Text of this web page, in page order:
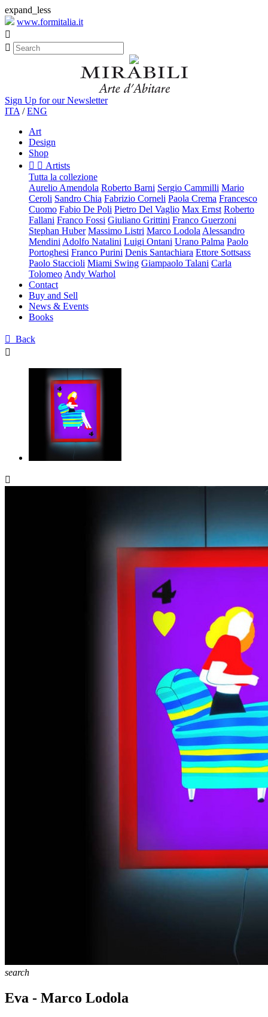
expand_less
www.formitalia.it


Sign Up for our Newsletter
ITA /ENG
Art
Design
Shop
  Artists
Tutta la collezione
Aurelio Amendola Roberto Barni Sergio Cammilli Mario
Ceroli Sandro Chia Fabrizio Corneli Paola Crema Francesco
Cuomo Fabio De Poli Pietro Del Vaglio Max Ernst Roberto
Fallani Franco Fossi Giuliano Grittini Franco Guerzoni
Stephan Huber Massimo Listri Marco Lodola Alessandro
Mendini Adolfo Natalini Luigi Ontani Urano Palma Paolo
Portoghesi Franco Purini Denis Santachiara Ettore Sottsass
Paolo Staccioli Miami Swing Giampaolo Talani Carla
Tolomeo Andy Warhol
Contact
Buy and Sell
News & Events
Books
 Back


search
Eva - Marco Lodola